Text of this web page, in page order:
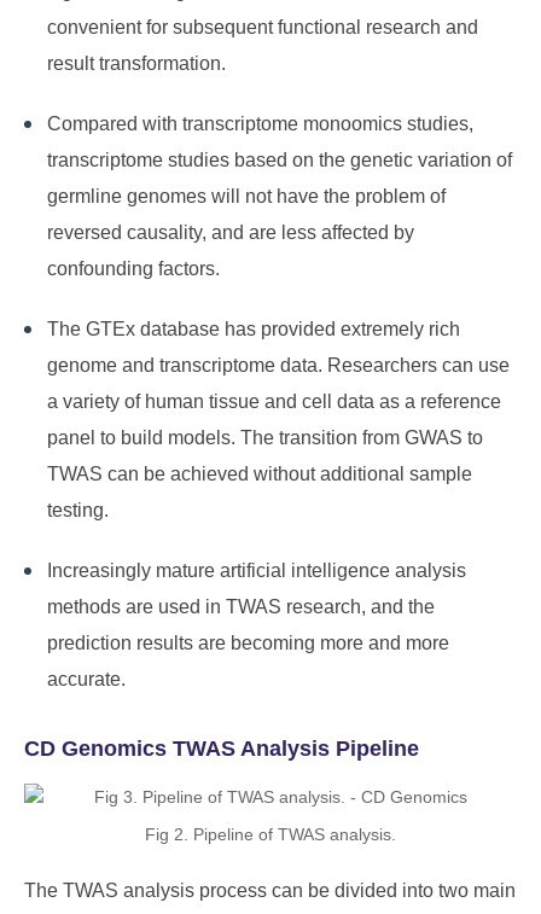
convenient for subsequent functional research and
result transformation.
Compared with transcriptome monoomics studies,
transcriptome studies based on the genetic variation of
germline genomes will not have the problem of
reversed causality, and are less affected by
confounding factors.
The GTEx database has provided extremely rich
genome and transcriptome data. Researchers can use
a variety of human tissue and cell data as a reference
panel to build models. The transition from GWAS to
TWAS can be achieved without additional sample
testing.
Increasingly mature artificial intelligence analysis
methods are used in TWAS research, and the
prediction results are becoming more and more
accurate.
CD Genomics TWAS Analysis Pipeline
Fig 2. Pipeline of TWAS analysis.
The TWAS analysis process can be divided into two main